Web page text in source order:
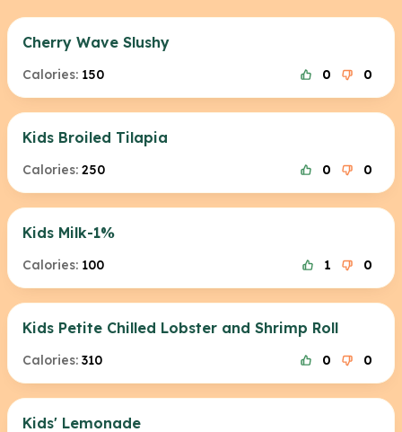
Cherry Wave Slushy
Calories: 150 0 0
Kids Broiled Tilapia
Calories: 250 0 0
Kids Milk-1%
Calories: 100 1 0
Kids Petite Chilled Lobster and Shrimp Roll
Calories: 310 0 0
Kids' Lemonade